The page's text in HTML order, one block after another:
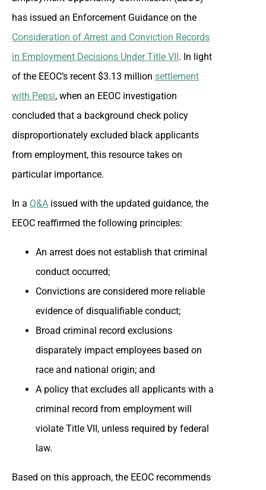
has issued an Enforcement Guidance on the
Consideration of Arrest and Conviction Records
in Employment Decisions Under Title VII. In light
of the EEOC’s recent $3.13 million settlement
with Pepsi, when an EEOC investigation
concluded that a background check policy
disproportionately excluded black applicants
from employment, this resource takes on
particular importance.
In a Q&A issued with the updated guidance, the
EEOC reaffirmed the following principles:
An arrest does not establish that criminal
conduct occurred;
Convictions are considered more reliable
evidence of disqualifiable conduct;
Broad criminal record exclusions
disparately impact employees based on
race and national origin; and
A policy that excludes all applicants with a
criminal record from employment will
violate Title VII, unless required by federal
law.
Based on this approach, the EEOC recommends